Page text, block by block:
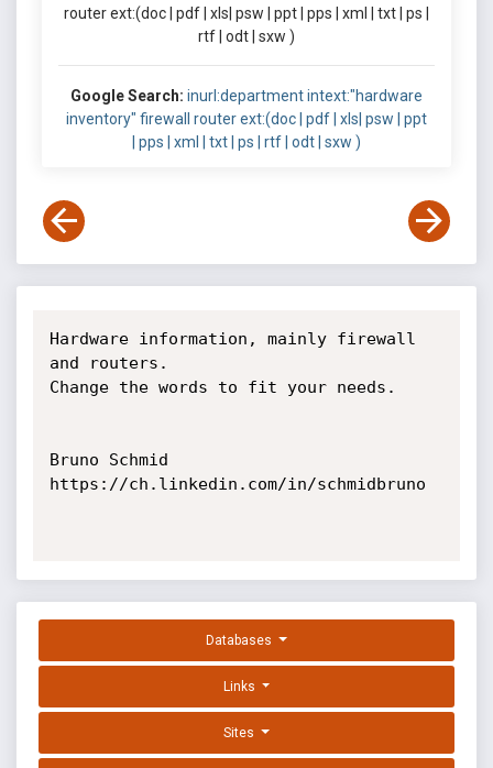
router ext:(doc | pdf | xls| psw | ppt | pps | xml | txt | ps |
rtf | odt | sxw )
Google Search: inurl:department intext:"hardware
inventory" firewall router ext:(doc | pdf | xls| psw | ppt
| pps | xml | txt | ps | rtf | odt | sxw )
Hardware information, mainly firewall
and routers.
Change the words to fit your needs.
Bruno Schmid
https://ch.linkedin.com/in/schmidbruno
Databases
Links
Sites